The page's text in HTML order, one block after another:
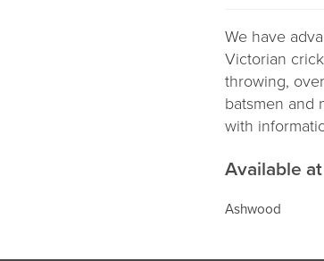
We have
Victorian
throwing,
batsmen and
with
Available
Ashwood